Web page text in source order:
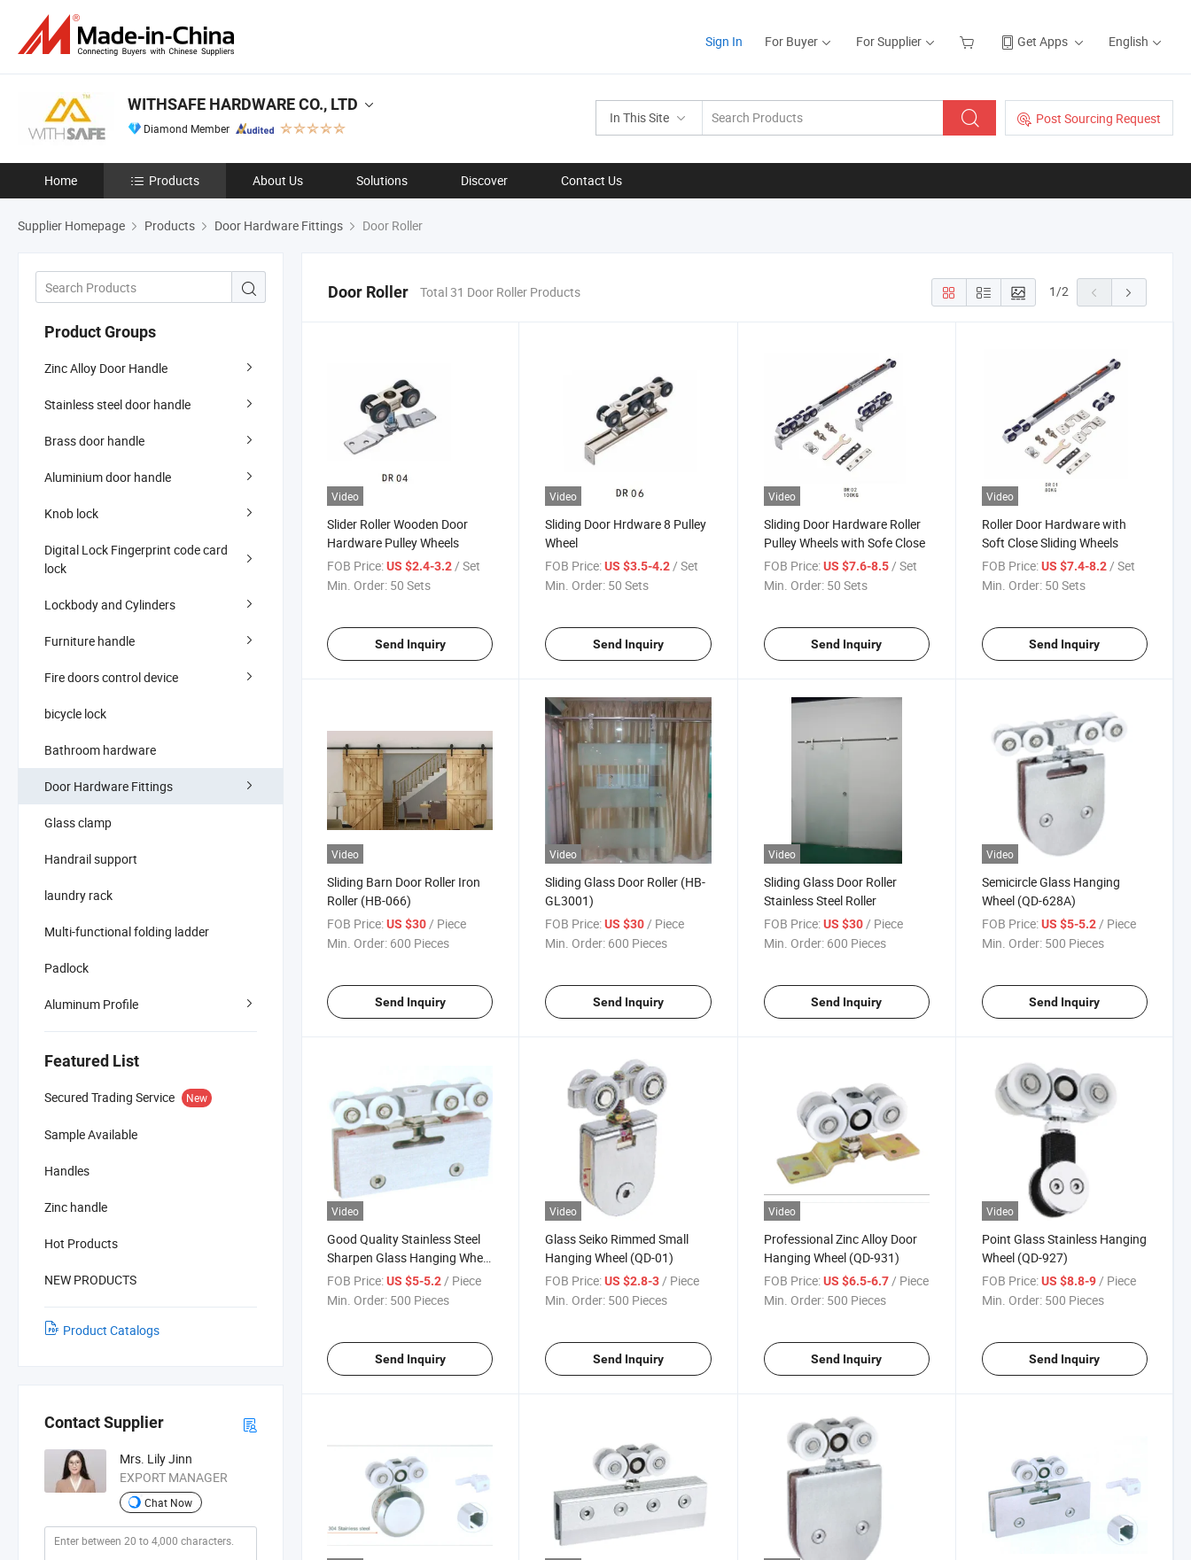
Sign In For Buyer For Supplier Get Apps English
In This Site Post Sourcing Request
WITHSAFE HARDWARE CO., LTD
Diamond Member
Home Products About Us Solutions Discover Contact Us
Supplier Homepage Products Door Hardware Fittings Door Roller
Product Groups
Zinc Alloy Door Handle
Stainless steel door handle
Brass door handle
Aluminium door handle
Knob lock
Digital Lock Fingerprint code card
lock
Lockbody and Cylinders
Furniture handle
Fire doors control device
bicycle lock
Bathroom hardware
Door Hardware Fittings
Glass clamp
Handrail support
laundry rack
Multi-functional folding ladder
Padlock
Aluminum Profile
Featured List
Secured Trading Service New
Sample Available
Handles
Zinc handle
Hot Products
NEW PRODUCTS
Product Catalogs
Contact Supplier
Mrs. Lily Jinn
EXPORT MANAGER
Chat Now
Door Roller Total 31 Door Roller Products 1/2
Video
Slider Roller Wooden Door
Hardware Pulley Wheels
FOB Price:US $2.4-3.2/ Set
Min. Order: 50 Sets
Send Inquiry
Video
Sliding Door Hrdware 8 Pulley
Wheel
FOB Price: US $3.5-4.2/ Set
Min. Order: 50 Sets
Send Inquiry
Video
Sliding Door Hardware Roller
Pulley Wheels with Sofe Close
FOB Price: US $7.6-8.5/ Set
Min. Order: 50 Sets
Send Inquiry
Video
Roller Door Hardware with
Soft Close Sliding Wheels
FOB Price: US $7.4-8.2/ Set
Min. Order: 50 Sets
Send Inquiry
Video
Sliding Barn Door Roller Iron
Roller (HB-066)
FOB Price:US $30 / Piece
Min. Order: 600 Pieces
Send Inquiry
Video
Sliding Glass Door Roller (HB-
GL3001)
FOB Price: US $30 / Piece
Min. Order: 600 Pieces
Send Inquiry
Video
Sliding Glass Door Roller
Stainless Steel Roller
FOB Price: US $30 / Piece
Min. Order: 600 Pieces
Send Inquiry
Video
Semicircle Glass Hanging
Wheel (QD-628A)
FOB Price: US $5-5.2 / Piece
Min. Order: 500 Pieces
Send Inquiry
Video
Good Quality Stainless Steel
Sharpen Glass Hanging Wheel
(QD-626)
FOB Price:US $5-5.2 / Piece
Min. Order: 500 Pieces
Send Inquiry
Video
Glass Seiko Rimmed Small
Hanging Wheel (QD-01)
FOB Price: US $2.8-3 / Piece
Min. Order: 500 Pieces
Send Inquiry
Video
Professional Zinc Alloy Door
Hanging Wheel (QD-931)
FOB Price: US $6.5-6.7 / Piece
Min. Order: 500 Pieces
Send Inquiry
Video
Point Glass Stainless Hanging
Wheel (QD-927)
FOB Price: US $8.8-9 / Piece
Min. Order: 500 Pieces
Send Inquiry